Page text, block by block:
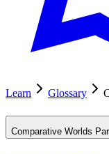
Learn Glossary
Comparative Worlds